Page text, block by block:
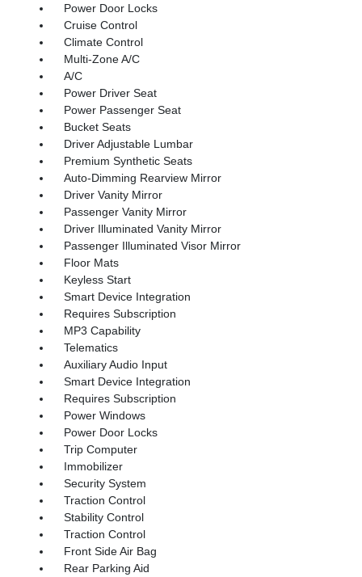
Power Door Locks
Cruise Control
Climate Control
Multi-Zone A/C
A/C
Power Driver Seat
Power Passenger Seat
Bucket Seats
Driver Adjustable Lumbar
Premium Synthetic Seats
Auto-Dimming Rearview Mirror
Driver Vanity Mirror
Passenger Vanity Mirror
Driver Illuminated Vanity Mirror
Passenger Illuminated Visor Mirror
Floor Mats
Keyless Start
Smart Device Integration
Requires Subscription
MP3 Capability
Telematics
Auxiliary Audio Input
Smart Device Integration
Requires Subscription
Power Windows
Power Door Locks
Trip Computer
Immobilizer
Security System
Traction Control
Stability Control
Traction Control
Front Side Air Bag
Rear Parking Aid